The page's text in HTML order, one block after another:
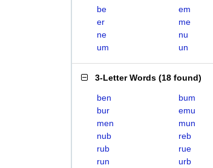
be em
er
me
ne
nu
um
un
3-Letter Words (18 found)
ben bum
bur
emu
men
mun
nub
reb
rub
rue
run
urb